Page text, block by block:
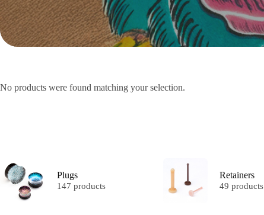
No products were found matching your selection.
Plugs
147 products
Retainers
49 products